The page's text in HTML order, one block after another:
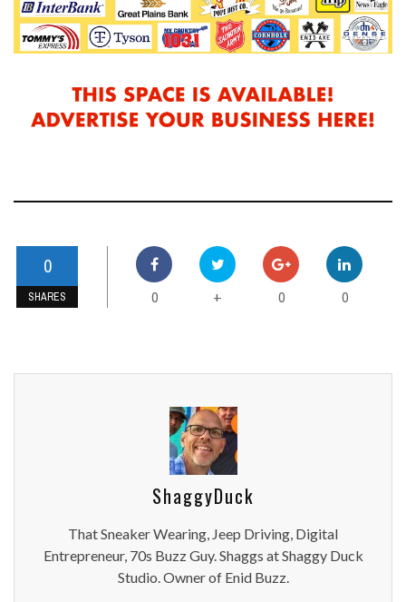
0
SHARES 0 + 0 0
ShaggyDuck
That Sneaker Wearing, Jeep Driving, Digital
Entrepreneur, 70s Buzz Guy. Shaggs at Shaggy Duck
Studio. Owner of Enid Buzz.